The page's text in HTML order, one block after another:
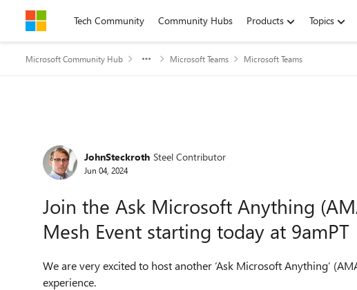
Skip to contentTech Community Community Hubs Products Topics
Microsoft Community Hub Microsoft Teams Microsoft Teams
Forum Discussion
JohnSteckroth Steel Contributor
Jun 04, 2024
Join the Ask Microsoft Anything
Mesh Event starting today at 9amPT
We are very excited to host another ‘Ask Microsoft Anything’
experience.